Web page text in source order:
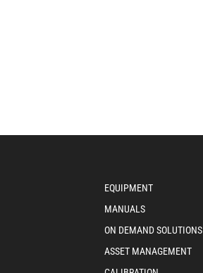
EQUIPMENT
MANUALS
ON DEMAND SOLUTIONS
ASSET MANAGEMENT